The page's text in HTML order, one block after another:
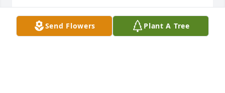
Send Flowers Plant A Tree
PATTY GRIFFIN
Feb 23, 2020